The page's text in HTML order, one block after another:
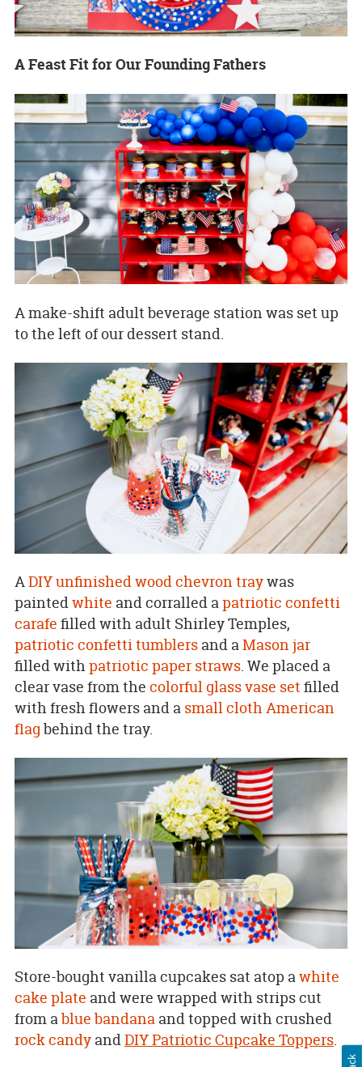
A Feast Fit for Our Founding Fathers
A make-shift adult beverage station was set up
to the left of our dessert stand.
ADIY unfinished wood chevron traywas
paintedwhite and corralled apatriotic confetti
carafe filled with adult Shirley Temples,
patriotic confetti tumblersand aMason jar
filled withpatriotic paper straws. We placed a
clear vase from the colorful glass vase set filled
with fresh flowers and a small cloth American
flag behind the tray.
Store-bought vanilla cupcakes sat atop awhite
cake plate and were wrapped with strips cut
from ablue bandanaand topped with crushed
rock candyandDIY Patriotic Cupcake Toppers.